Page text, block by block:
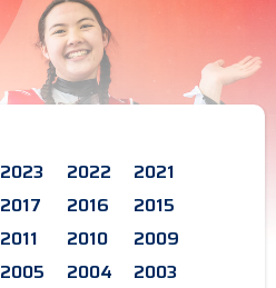
2023 2022
2021
2017 2016
2015
2011 2010
2009
2005 2004
2003